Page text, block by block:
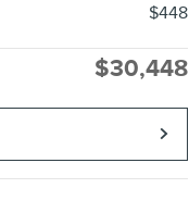
$448
$30,448